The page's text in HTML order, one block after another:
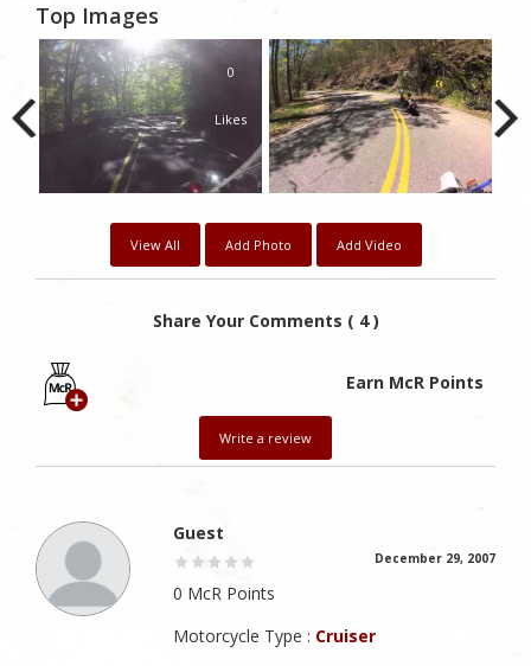
Top Images
0
Likes
View All Add Photo Add Video
Share Your Comments ( 4 )
Earn McR Points
Write a review
Guest
December 29, 2007
0 McR Points
Motorcycle Type : Cruiser